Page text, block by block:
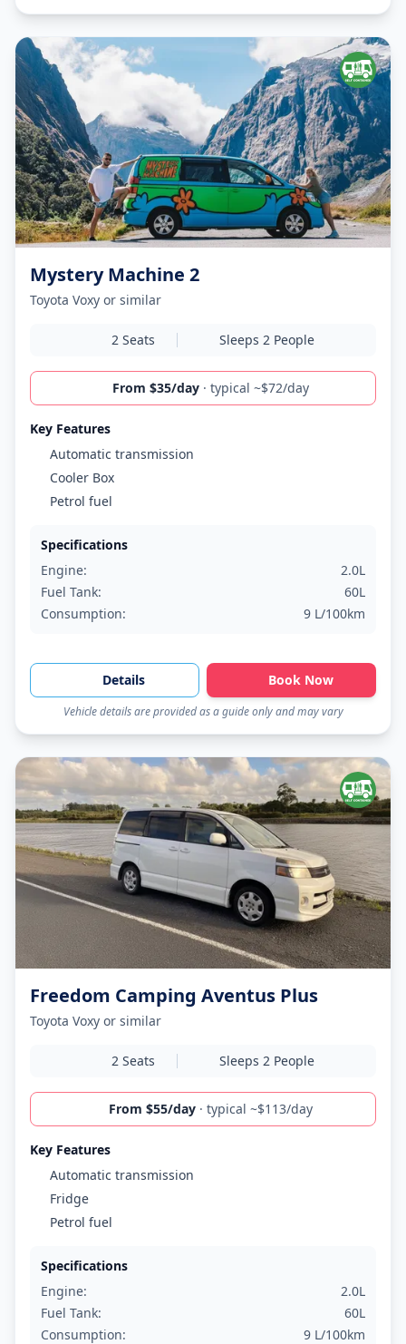
Mystery Machine 2
Toyota Voxy or similar
2 Seats Sleeps 2 People
From $35/day· typical ~$72/day
Key Features
Automatic transmission
Cooler Box
Petrol fuel
Specifications
Engine:
2.0L
Fuel Tank:
60L
Consumption:
9 L/100km
Details Book Now
Vehicle details are provided as a guide only and may vary
Freedom Camping Aventus Plus
Toyota Voxy or similar
2 Seats Sleeps 2 People
From $55/day· typical ~$113/day
Key Features
Automatic transmission
Fridge
Petrol fuel
Specifications
Engine:
2.0L
Fuel Tank:
60L
Consumption:
9 L/100km